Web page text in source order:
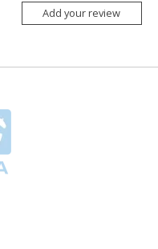
Add your review